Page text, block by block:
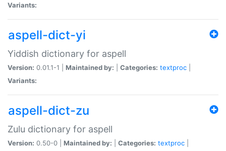
Variants:
aspell-dict-yi
Yiddish dictionary for aspell
Version: 0.01.1-1 | Maintained by: Categories: textproc
Variants:
aspell-dict-zu
Zulu dictionary for aspell
Version: 0.50-0 | Maintained by: Categories: textproc